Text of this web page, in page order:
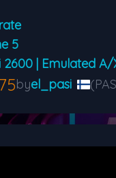
5
2600 | Emulated A/
byel_pasi